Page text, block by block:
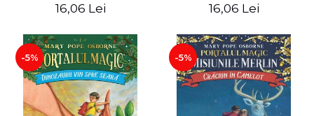
16,06 Lei 16,06 Lei
-5% -5%